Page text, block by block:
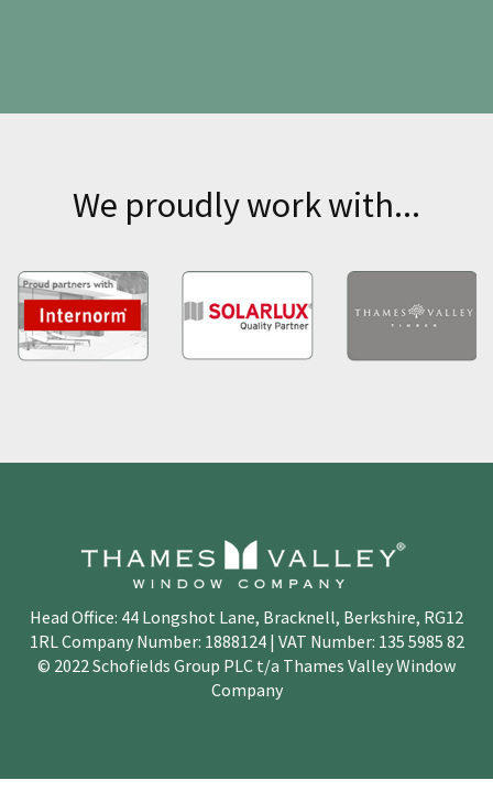
We proudly work with...
Head Office: 44 Longshot Lane, Bracknell, Berkshire, RG12
1RL Company Number: 1888124 | VAT Number: 135 5985 82
© 2022 Schofields Group PLC t/a Thames Valley Window
Company